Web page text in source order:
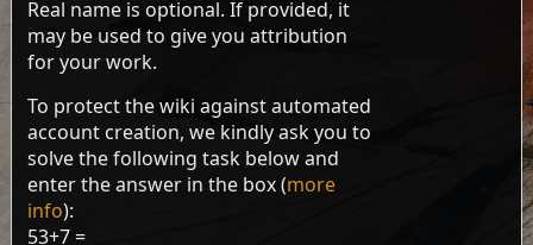
Real name is optional. If provided, it
may be used to give you attribution
for your work.
To protect the wiki against automated
account creation, we kindly ask you to
solve the following task below and
enter the answer in the box (more
info):
53+7 =